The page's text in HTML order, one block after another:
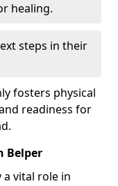
healing.
steps in their
fosters physical
readiness for
Belper
vital role in